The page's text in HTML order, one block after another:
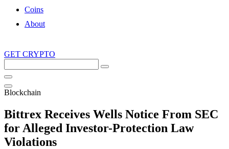
Coins
About
GET CRYPTO
this
site
Blockchain
Bittrex Receives Wells Notice From SEC
for Alleged Investor-Protection Law
Violations